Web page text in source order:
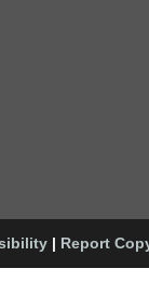
| Report